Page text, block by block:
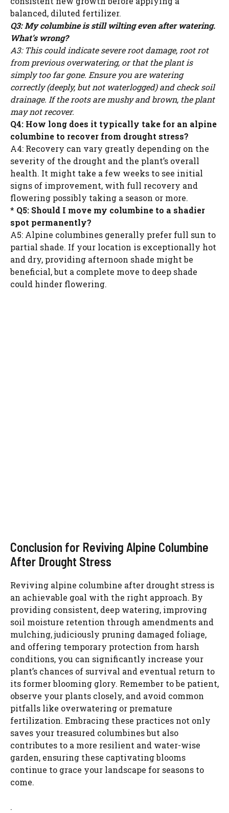
balanced, diluted fertilizer.
Q3: My columbine is still wilting even after watering.
What’s wrong?
A3: This could indicate severe root damage, root rot
from previous overwatering, or that the plant is
simply too far gone. Ensure you are watering
correctly (deeply, but not waterlogged) and check soil
drainage. If the roots are mushy and brown, the plant
may not recover.
Q4: How long does it typically take for an alpine
columbine to recover from drought stress?
A4: Recovery can vary greatly depending on the
severity of the drought and the plant’s overall
health. It might take a few weeks to see initial
signs of improvement, with full recovery and
flowering possibly taking a season or more.
* Q5: Should I move my columbine to a shadier
spot permanently?
A5: Alpine columbines generally prefer full sun to
partial shade. If your location is exceptionally hot
and dry, providing afternoon shade might be
beneficial, but a complete move to deep shade
could hinder flowering.
Conclusion for Reviving Alpine Columbine
After Drought Stress
Reviving alpine columbine after drought stress is
an achievable goal with the right approach. By
providing consistent, deep watering, improving
soil moisture retention through amendments and
mulching, judiciously pruning damaged foliage,
and offering temporary protection from harsh
conditions, you can significantly increase your
plant’s chances of survival and eventual return to
its former blooming glory. Remember to be patient,
observe your plants closely, and avoid common
pitfalls like overwatering or premature
fertilization. Embracing these practices not only
saves your treasured columbines but also
contributes to a more resilient and water-wise
garden, ensuring these captivating blooms
continue to grace your landscape for seasons to
come.
.